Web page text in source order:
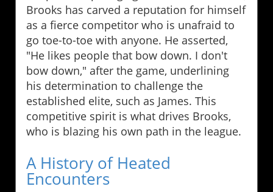
Brooks has carved a reputation for himself
as a fierce competitor who is unafraid to
go toe-to-toe with anyone. He asserted,
"He likes people that bow down. I don't
bow down," after the game, underlining
his determination to challenge the
established elite, such as James. This
competitive spirit is what drives Brooks,
who is blazing his own path in the league.
A History of Heated
Encounters